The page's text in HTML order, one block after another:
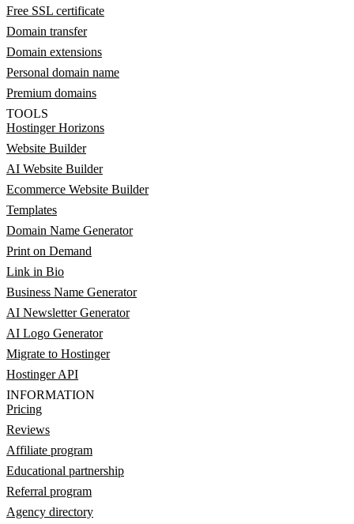
Free SSL certificate
Domain transfer
Domain extensions
Personal domain name
Premium domains
TOOLS
Hostinger Horizons
Website Builder
AI Website Builder
Ecommerce Website Builder
Templates
Domain Name Generator
Print on Demand
Link in Bio
Business Name Generator
AI Newsletter Generator
AI Logo Generator
Migrate to Hostinger
Hostinger API
INFORMATION
Pricing
Reviews
Affiliate program
Educational partnership
Referral program
Agency directory